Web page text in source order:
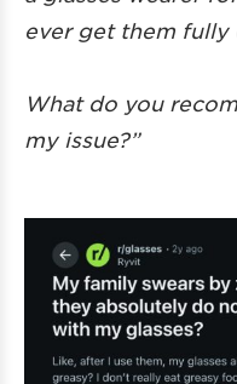
ever get them fully
What do you
my issue?”